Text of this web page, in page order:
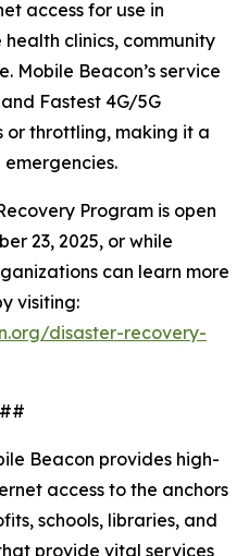
access for use in
clinics, community
Mobile Beacon’s service
Fastest 4G/5G
or throttling, making it a
Program is open
23, 2025, or while
can learn more
visiting:
disaster-recovery-
Beacon provides high-
access to the anchors
schools, libraries, and
provide vital services